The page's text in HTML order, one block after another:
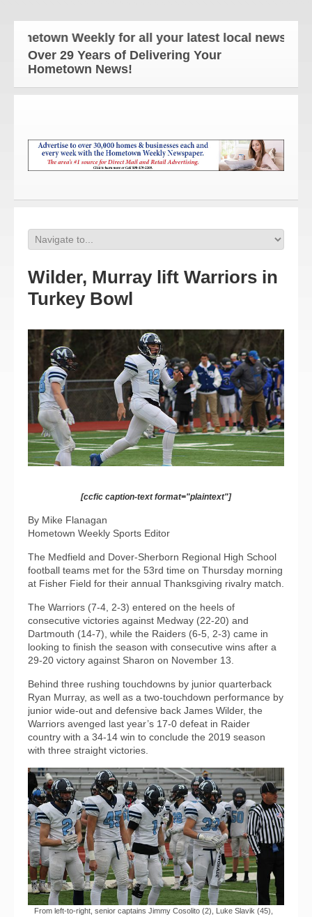
Weekly for all your latest local news and
Over 29 Years of Delivering Your
Hometown News!
Wilder, Murray lift Warriors in
Turkey Bowl
[ccfic caption-text format="plaintext"]
By Mike Flanagan
Hometown Weekly Sports Editor
The Medfield and Dover-Sherborn Regional High School
football teams met for the 53rd time on Thursday morning
at Fisher Field for their annual Thanksgiving rivalry match.
The Warriors (7-4, 2-3) entered on the heels of
consecutive victories against Medway (22-20) and
Dartmouth (14-7), while the Raiders (6-5, 2-3) came in
looking to finish the season with consecutive wins after a
29-20 victory against Sharon on November 13.
Behind three rushing touchdowns by junior quarterback
Ryan Murray, as well as a two-touchdown performance by
junior wide-out and defensive back James Wilder, the
Warriors avenged last year’s 17-0 defeat in Raider
country with a 34-14 win to conclude the 2019 season
with three straight victories.
From left-to-right, senior captains Jimmy Cosolito (2), Luke Slavik (45),